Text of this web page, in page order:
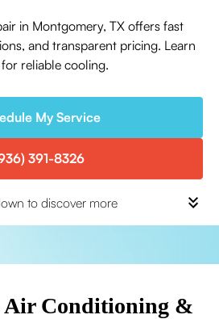
in Montgomery, TX offers fast
and transparent pricing. Learn
reliable cooling.
My Service
391-8326
to discover more
Air Conditioning &